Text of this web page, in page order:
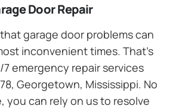
Door Repair
garage door problems can
inconvenient times. That’s
emergency repair services
Georgetown, Mississippi. No
you can rely on us to resolve